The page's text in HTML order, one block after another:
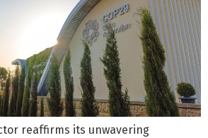
reaffirms its unwavering